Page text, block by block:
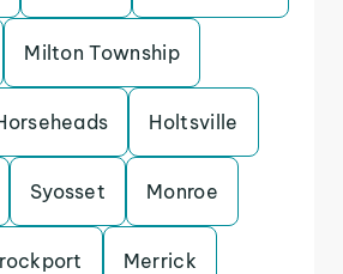
Milton Township
Holtsville
Syosset Monroe
Merrick